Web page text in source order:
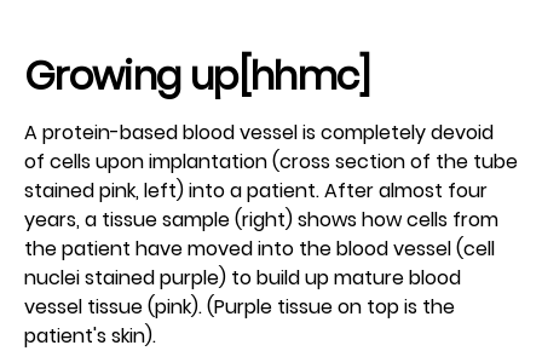
Growing up[hhmc]
A protein-based blood vessel is completely devoid
of cells upon implantation (cross section of the tube
stained pink, left) into a patient. After almost four
years, a tissue sample (right) shows how cells from
the patient have moved into the blood vessel (cell
nuclei stained purple) to build up mature blood
vessel tissue (pink). (Purple tissue on top is the
patient's skin).